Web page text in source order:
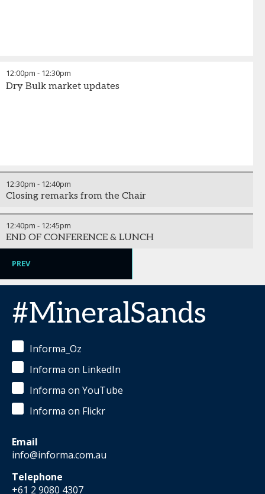
12:00pm - 12:30pm
Dry Bulk market updates
12:30pm - 12:40pm
Closing remarks from the Chair
12:40pm - 12:45pm
END OF CONFERENCE & LUNCH
PREV
#MineralSands
Informa_Oz
Informa on LinkedIn
Informa on YouTube
Informa on Flickr
Email
info@informa.com.au
Telephone
+61 2 9080 4307